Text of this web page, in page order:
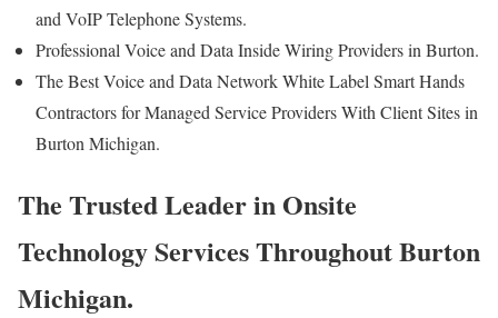
and VoIP Telephone Systems.
Professional Voice and Data Inside Wiring Providers in Burton.
The Best Voice and Data Network White Label Smart Hands
Contractors for Managed Service Providers With Client Sites in
Burton Michigan.
The Trusted Leader in Onsite
Technology Services Throughout Burton
Michigan.